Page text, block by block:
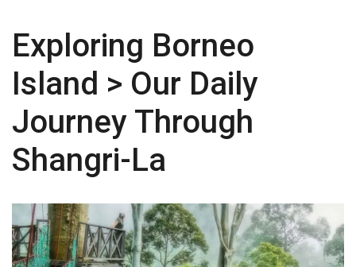
Exploring Borneo
Island > Our Daily
Journey Through
Shangri-La